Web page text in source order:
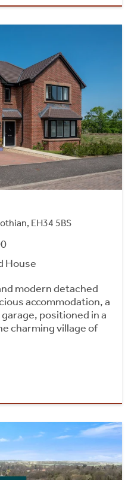
EH34 5BS
House
modern detached
accommodation, a
positioned in a
charming village of